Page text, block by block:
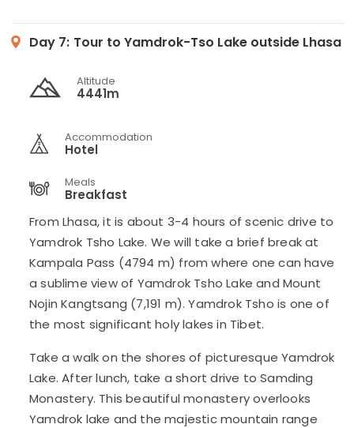
Day 7: Tour to Yamdrok-Tso Lake outside Lhasa
Altitude
4441m
Accommodation
Hotel
Meals
Breakfast
From Lhasa, it is about 3-4 hours of scenic drive to
Yamdrok Tsho Lake. We will take a brief break at
Kampala Pass (4794 m) from where one can have
a sublime view of Yamdrok Tsho Lake and Mount
Nojin Kangtsang (7,191 m). Yamdrok Tsho is one of
the most significant holy lakes in Tibet.
Take a walk on the shores of picturesque Yamdrok
Lake. After lunch, take a short drive to Samding
Monastery. This beautiful monastery overlooks
Yamdrok lake and the majestic mountain range